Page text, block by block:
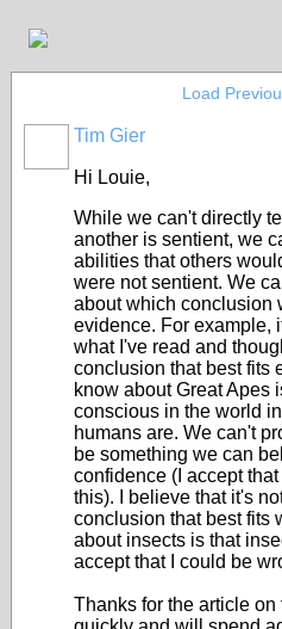
Load
Tim Gier
Hi Louie,
While we can't directly
another is sentient, we
abilities that others
were not sentient. We
about which conclusion
evidence. For example,
what I've read and
conclusion that best fits
know about Great Apes
conscious in the world
humans are. We can't
be something we can
confidence (I accept
this). I believe that it's
conclusion that best fits
about insects is that
accept that I could be
Thanks for the article